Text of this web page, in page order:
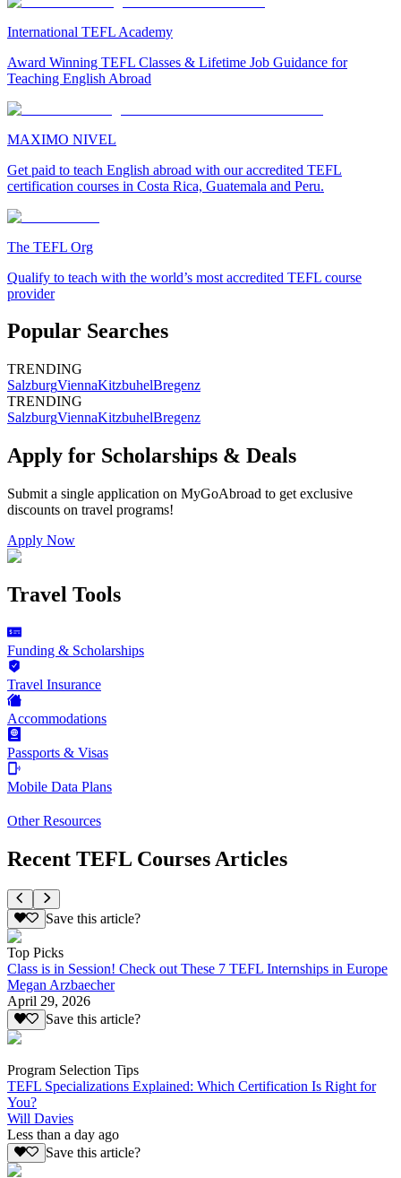
International TEFL Academy
Award Winning TEFL Classes & Lifetime Job Guidance for
Teaching English Abroad
MAXIMO NIVEL
Get paid to teach English abroad with our accredited TEFL
certification courses in Costa Rica, Guatemala and Peru.
The TEFL Org
Qualify to teach with the world’s most accredited TEFL course
provider
Popular Searches
TRENDING
SalzburgViennaKitzbuhelBregenz
TRENDING
SalzburgViennaKitzbuhelBregenz
Apply for Scholarships & Deals
Submit a single application on MyGoAbroad to get exclusive
discounts on travel programs!
Apply Now
Travel Tools
Funding & Scholarships
Travel Insurance
Accommodations
Passports & Visas
Mobile Data Plans
Other Resources
Recent TEFL Courses Articles
Save this article?
Top Picks
Class is in Session! Check out These 7 TEFL Internships in Europe
Megan Arzbaecher
April 29, 2026
Save this article?
Program Selection Tips
TEFL Specializations Explained: Which Certification Is Right for
You?
Will Davies
Less than a day ago
Save this article?